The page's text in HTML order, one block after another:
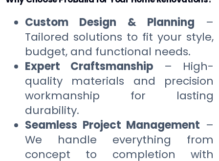
Custom Design & Planning –
Tailored solutions to fit your style,
budget, and functional needs.
Expert Craftsmanship – High-
quality materials and precision
workmanship for lasting
durability.
Seamless Project Management –
We handle everything from
concept to completion with